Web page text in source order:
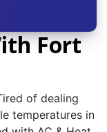
Fort
of dealing
temperatures in